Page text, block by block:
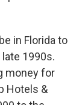
in Florida to
1990s.
money for
Hotels &